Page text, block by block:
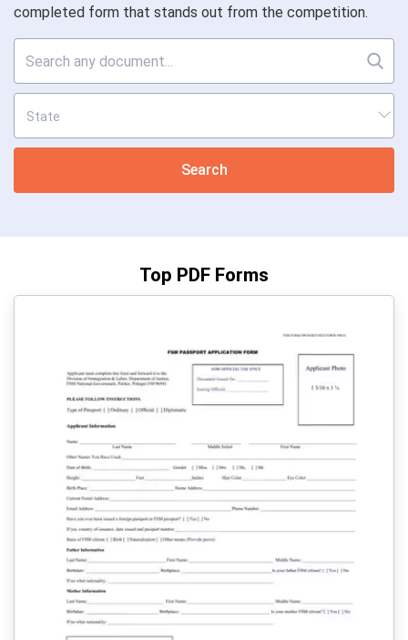
completed form that stands out from the competition.
Search
Top PDF Forms